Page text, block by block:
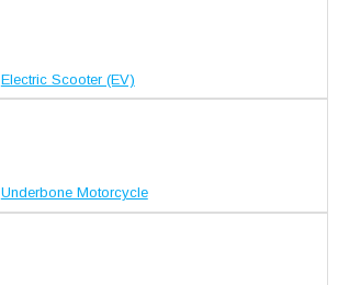
Electric Scooter (EV)
Underbone Motorcycle